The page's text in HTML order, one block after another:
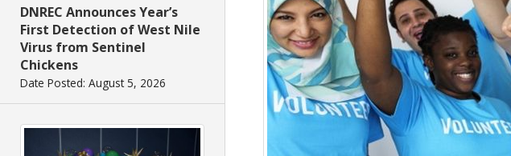
DNREC Announces Year’s
First Detection of West Nile
Virus from Sentinel
Chickens
Date Posted: August 5, 2026